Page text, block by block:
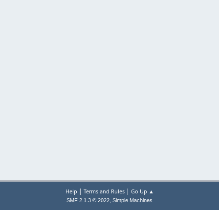
Help | Terms and Rules| Go Up ▲
SMF 2.1.3 © 2022, Simple Machines